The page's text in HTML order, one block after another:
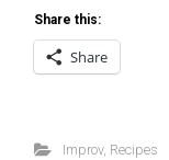
Share this:
Share
Improv, Recipes